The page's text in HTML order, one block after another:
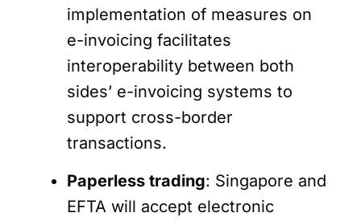
implementation of measures on
e-invoicing facilitates
interoperability between both
sides’ e-invoicing systems to
support cross-border
transactions.
Paperless trading: Singapore and
EFTA will accept electronic